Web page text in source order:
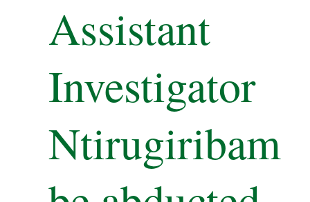
Assistant
Investigator
Ntirugiribam